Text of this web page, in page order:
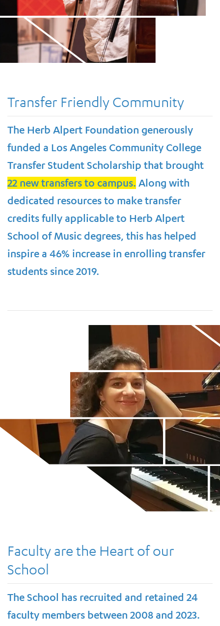
Transfer Friendly Community
The Herb Alpert Foundation generously
funded a Los Angeles Community College
Transfer Student Scholarship that brought
22 new transfers to campus. Along with
dedicated resources to make transfer
credits fully applicable to Herb Alpert
School of Music degrees, this has helped
inspire a 46% increase in enrolling transfer
students since 2019.
Faculty are the Heart of our
School
The School has recruited and retained 24
faculty members between 2008 and 2023.